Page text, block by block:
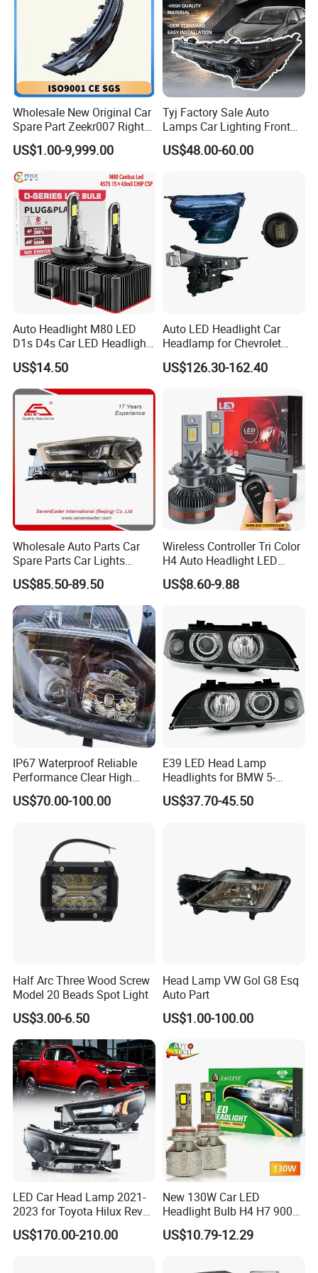
Wholesale New Original Car
Spare Part Zeekr007 Right
Headlight 6608266802
From OEM Factory
US$1.00-9,999.00
Tyj Factory Sale Auto
Lamps Car Lighting Front
Lamps for Toyota Corolla
2020 USA Le/Xle
US$48.00-60.00
Auto Headlight M80 LED
D1s D4s Car LED Headlight
Bulb
US$14.50
Auto LED Headlight Car
Headlamp for Chevrolet
Equinox 2024 2025
US$126.30-162.40
Wholesale Auto Parts Car
Spare Parts Car Lights
Headlamp Auto Lamp
Headlight for 2020 Toyota
Hilux Revo Rocco
US$85.50-89.50
Wireless Controller Tri Color
H4 Auto Headlight LED
Lamp H7 LED Car Lights
120W Auto Car LED
US$8.60-9.88
IP67 Waterproof Reliable
Performance Clear High
Powerful Front Headlight for
Saic Maxus V90 /Del Auto
US$70.00-100.00
E39 LED Head Lamp
Headlights for BMW 5-
Series 1995-2003 High-
Performance Set
US$37.70-45.50
Half Arc Three Wood Screw
Model 20 Beads Spot Light
US$3.00-6.50
Head Lamp VW Gol G8 Esq
Auto Part
US$1.00-100.00
LED Car Head Lamp 2021-
2023 for Toyota Hilux Revo
Rocco Car Parts
US$170.00-210.00
New 130W Car LED
Headlight Bulb H4 H7 9005
Auto Light A20-Series
US$10.79-12.29